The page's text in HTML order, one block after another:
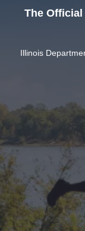
The
Illinois